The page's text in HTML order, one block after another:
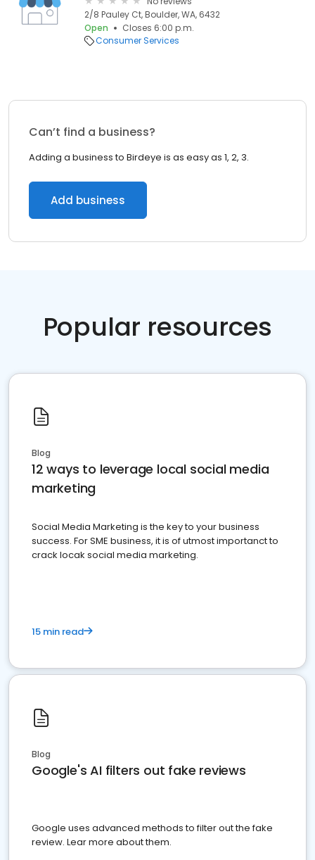
2/8 Pauley Ct, Boulder, WA, 6432
Open
Closes 6:00 p.m.
Consumer Services
Can’t find a business?
Adding a business to Birdeye is as easy as 1, 2, 3.
Add business
Popular resources
Blog
12 ways to leverage local social media
marketing
Social Media Marketing is the key to your business
success. For SME business, it is of utmost importanct to
crack locak social media marketing.
15 min read
Blog
Google's AI filters out fake reviews
Google uses advanced methods to filter out the fake
review. Lear more about them.